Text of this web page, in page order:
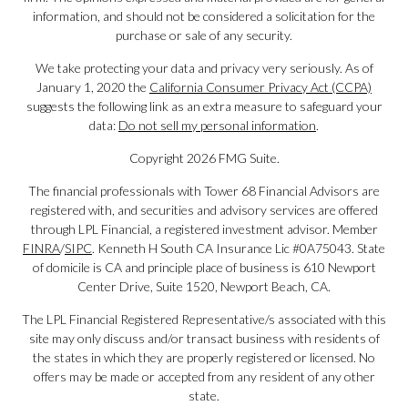
information, and should not be considered a solicitation for the
purchase or sale of any security.
We take protecting your data and privacy very seriously. As of
January 1, 2020 the California Consumer Privacy Act (CCPA)
suggests the following link as an extra measure to safeguard your
data: Do not sell my personal information.
Copyright 2026 FMG Suite.
The financial professionals with Tower 68 Financial Advisors are
registered with, and securities and advisory services are offered
through LPL Financial, a registered investment advisor. Member
FINRA/SIPC. Kenneth H South CA Insurance Lic #0A75043. State
of domicile is CA and principle place of business is 610 Newport
Center Drive, Suite 1520, Newport Beach, CA.
The LPL Financial Registered Representative/s associated with this
site may only discuss and/or transact business with residents of
the states in which they are properly registered or licensed. No
offers may be made or accepted from any resident of any other
state.